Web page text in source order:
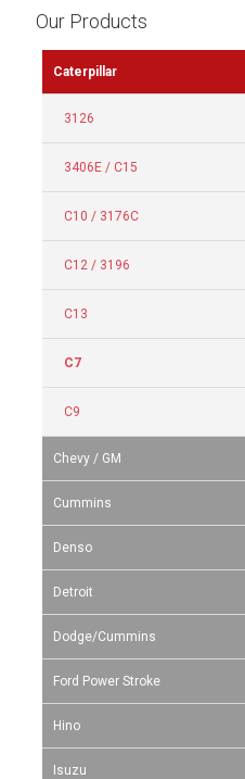
Our Products
Caterpillar
3126
3406E / C15
C10 / 3176C
C12 / 3196
C13
C7
C9
Chevy / GM
Cummins
Denso
Detroit
Dodge/Cummins
Ford Power Stroke
Hino
Isuzu